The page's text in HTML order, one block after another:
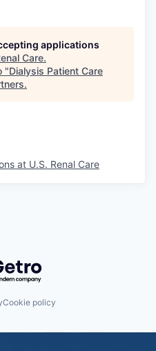
applications
Care.
"Dialysis Patient Care
.
at U.S. Renal Care
by Getro.com
Cookie policy